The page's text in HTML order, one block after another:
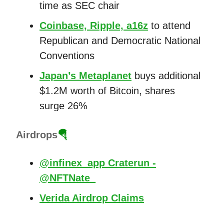
time as SEC chair
Coinbase, Ripple, a16z to attend
Republican and Democratic National
Conventions
Japan’s Metaplanet buys additional
$1.2M worth of Bitcoin, shares
surge 26%
Airdrops🪂
@infinex_app Craterun -
@NFTNate_
Verida Airdrop Claims